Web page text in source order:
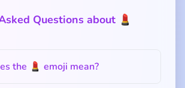
Questions about 💄
the 💄 emoji mean?